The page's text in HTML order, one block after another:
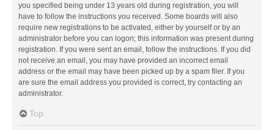
you specified being under 13 years old during registration, you will
have to follow the instructions you received. Some boards will also
require new registrations to be activated, either by yourself or by an
administrator before you can logon; this information was present during
registration. If you were sent an email, follow the instructions. If you did
not receive an email, you may have provided an incorrect email
address or the email may have been picked up by a spam filer. If you
are sure the email address you provided is correct, try contacting an
administrator.
Top